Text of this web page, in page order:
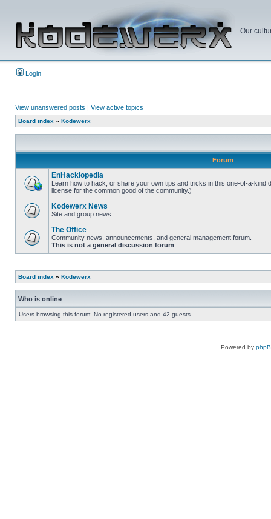
Our
Login
View unanswered posts | View active topics
Board index » Kodewerx
Forum
EnHacklopedia
Learn how to hack, or share your own tips and tricks in this one-of-a-kind
license for the common good of the community.)
Kodewerx News
Site and group news.
The Office
Community news, announcements, and general management forum.
This is not a general discussion forum
Board index » Kodewerx
Who is online
Users browsing this forum: No registered users and 42 guests
Powered by